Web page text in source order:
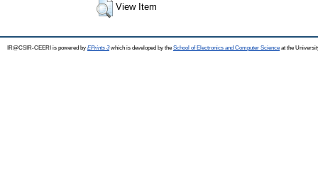
View Item
IR@CSIR-CEERI is powered by EPrints 3which is developed by the School of Electronics and Computer Science at the